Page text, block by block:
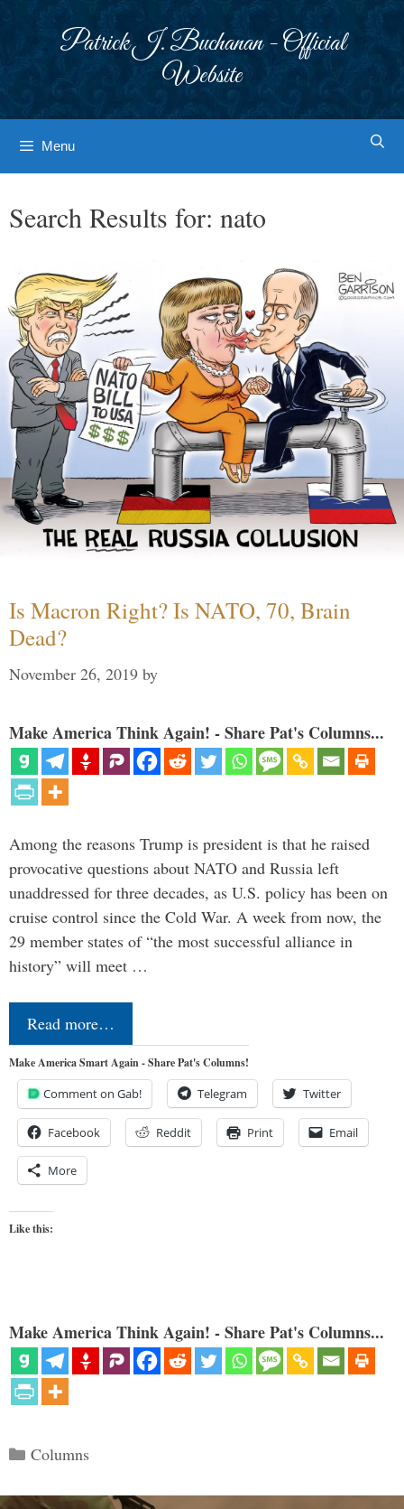
Patrick J. Buchanan - Official
Website
Menu
Search Results for: nato
Is Macron Right? Is NATO, 70, Brain
Dead?
November 26, 2019 by
Make America Think Again! - Share Pat's Columns...
Among the reasons Trump is president is that he raised
provocative questions about NATO and Russia left
unaddressed for three decades, as U.S. policy has been on
cruise control since the Cold War. A week from now, the
29 member states of “the most successful alliance in
history” will meet …
Read more…
Make America Smart Again - Share Pat's Columns!
Comment on Gab! Telegram Twitter
Facebook Reddit Print Email
More
Like this:
Make America Think Again! - Share Pat's Columns...
Categories
Columns